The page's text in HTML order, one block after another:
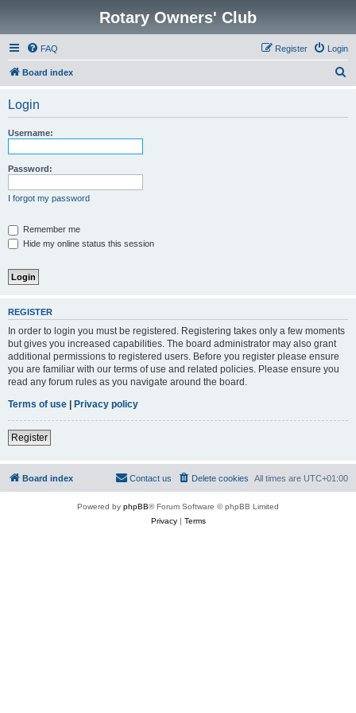
Rotary Owners' Club
FAQ Login
Register
Board index
Login
Username:
Password:
I forgot my password
Remember me
Hide my online status this session
REGISTER
In order to login you must be registered. Registering takes only a few moments
but gives you increased capabilities. The board administrator may also grant
additional permissions to registered users. Before you register please ensure
you are familiar with our terms of use and related policies. Please ensure you
read any forum rules as you navigate around the board.
Terms of use | Privacy policy
Register
Board index All times are UTC+01:00
Delete cookies
Contact us
Powered by phpBB® Forum Software © phpBB Limited
Privacy| Terms